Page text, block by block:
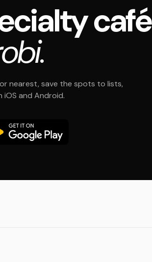
café
nearest, save the spots to lists,
iOS and Android.